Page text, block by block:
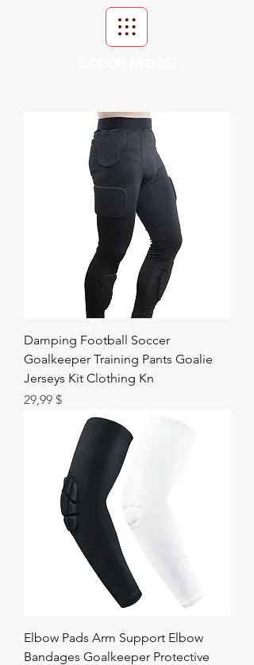
Damping Football Soccer
Goalkeeper Training Pants Goalie
Jerseys Kit Clothing Kn
Τιμή
29,99 $
Elbow Pads Arm Support Elbow
Bandages Goalkeeper Protective